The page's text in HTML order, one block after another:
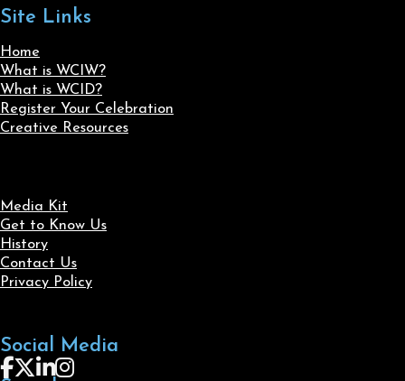
Site Links
Home
What is WCIW?
What is WCID?
Register Your Celebration
Creative Resources
Media Kit
Get to Know Us
History
Contact Us
Privacy Policy
Social Media
Follow us on Facebook
Follow us on X
Follow us on LinkedIn
Follow us on Instagram